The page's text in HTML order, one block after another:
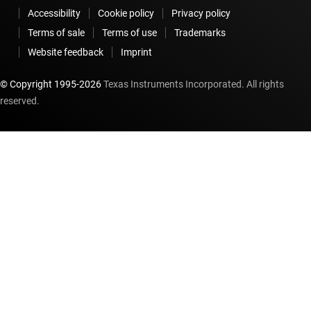
Accessibility Cookie policy
Privacy policy
Terms of sale
Terms of use
Trademarks
Website feedback
Imprint
© Copyright 1995-2026Texas Instruments Incorporated. All rights
reserved.